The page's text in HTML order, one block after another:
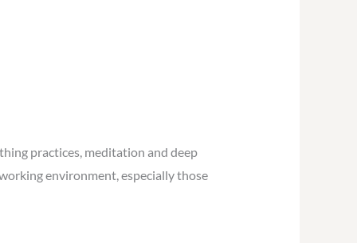
practices, meditation and deep
environment, especially those